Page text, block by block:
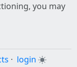
you may
· login